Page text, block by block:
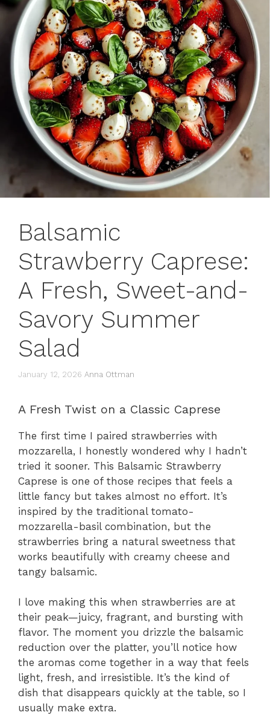
Balsamic
Strawberry Caprese:
A Fresh, Sweet-and-
Savory Summer
Salad
January 12, 2026 Anna Ottman
A Fresh Twist on a Classic Caprese
The first time I paired strawberries with
mozzarella, I honestly wondered why I hadn’t
tried it sooner. This Balsamic Strawberry
Caprese is one of those recipes that feels a
little fancy but takes almost no effort. It’s
inspired by the traditional tomato-
mozzarella-basil combination, but the
strawberries bring a natural sweetness that
works beautifully with creamy cheese and
tangy balsamic.
I love making this when strawberries are at
their peak—juicy, fragrant, and bursting with
flavor. The moment you drizzle the balsamic
reduction over the platter, you’ll notice how
the aromas come together in a way that feels
light, fresh, and irresistible. It’s the kind of
dish that disappears quickly at the table, so I
usually make extra.